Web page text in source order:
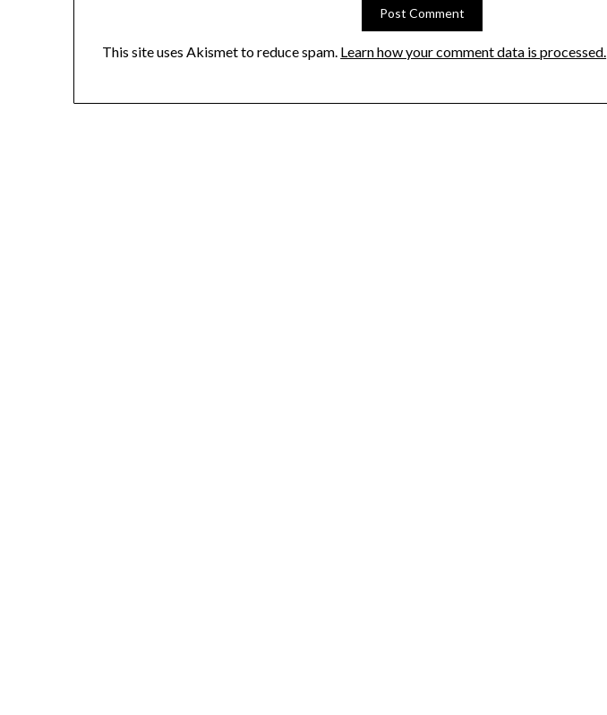
This site uses Akismet to reduce spam. Learn how your comment data is processed.